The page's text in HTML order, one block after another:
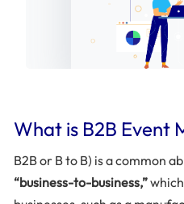
What is B2B Event
B2B or B to B) is a common
“business-to-business,”